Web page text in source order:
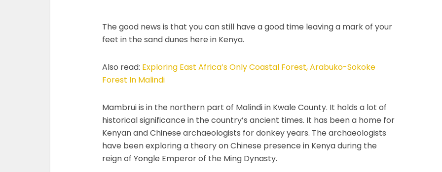
The good news is that you can still have a good time leaving a mark of your
feet in the sand dunes here in Kenya.
Also read: Exploring East Africa’s Only Coastal Forest, Arabuko-Sokoke
Forest In Malindi
Mambrui is in the northern part of Malindi in Kwale County. It holds a lot of
historical significance in the country’s ancient times. It has been a home for
Kenyan and Chinese archaeologists for donkey years. The archaeologists
have been exploring a theory on Chinese presence in Kenya during the
reign of Yongle Emperor of the Ming Dynasty.